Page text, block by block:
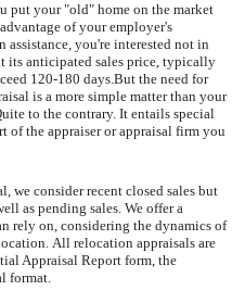
put your "old" home on the market
of your employer's
assistance, you're interested not in
its anticipated sales price, typically
120-180 days.But the need for
is a more simple matter than your
to the contrary. It entails special
of the appraiser or appraisal firm you
we consider recent closed sales but
as pending sales. We offer a
rely on, considering the dynamics of
All relocation appraisals are
Appraisal Report form, the
format.